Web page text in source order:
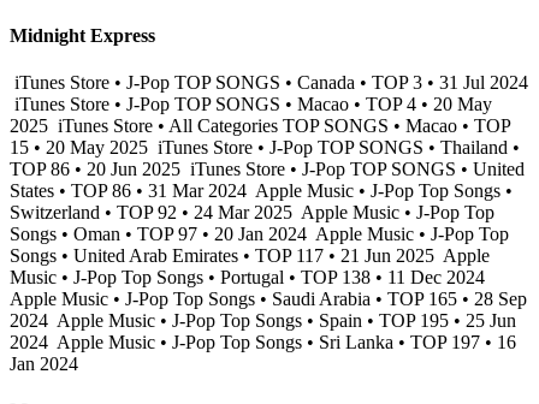
Midnight Express
iTunes Store • J-Pop TOP SONGS • Canada • TOP 3 • 31 Jul 2024
iTunes Store • J-Pop TOP SONGS • Macao • TOP 4 • 20 May
2025 iTunes Store • All Categories TOP SONGS • Macao • TOP
15 • 20 May 2025 iTunes Store • J-Pop TOP SONGS • Thailand •
TOP 86 • 20 Jun 2025 iTunes Store • J-Pop TOP SONGS • United
States • TOP 86 • 31 Mar 2024 Apple Music • J-Pop Top Songs •
Switzerland • TOP 92 • 24 Mar 2025 Apple Music • J-Pop Top
Songs • Oman • TOP 97 • 20 Jan 2024 Apple Music • J-Pop Top
Songs • United Arab Emirates • TOP 117 • 21 Jun 2025 Apple
Music • J-Pop Top Songs • Portugal • TOP 138 • 11 Dec 2024
Apple Music • J-Pop Top Songs • Saudi Arabia • TOP 165 • 28 Sep
2024 Apple Music • J-Pop Top Songs • Spain • TOP 195 • 25 Jun
2024 Apple Music • J-Pop Top Songs • Sri Lanka • TOP 197 • 16
Jan 2024